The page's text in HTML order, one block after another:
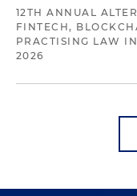
12TH ANNUAL
FINTECH,
PRACTISING LAW
2026